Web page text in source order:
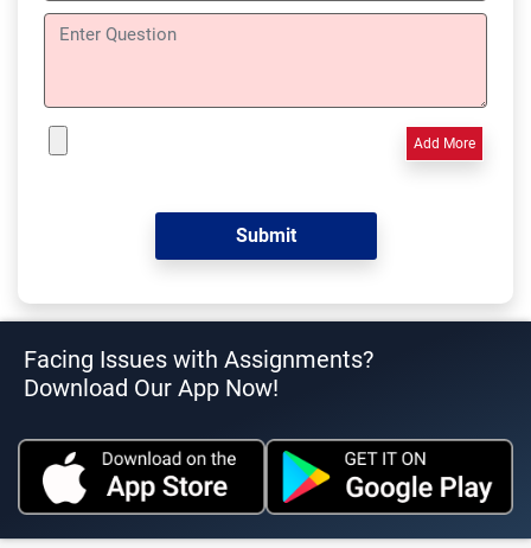
Add More
Facing Issues with Assignments?
Download Our App Now!